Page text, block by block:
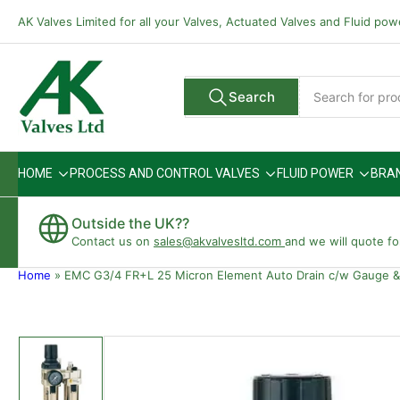
content
AK Valves Limited for all your Valves, Actuated Valves and Fluid
All Vendors
Search
products
Search
HOME PROCESS AND CONTROL VALVES FLUID POWER
Outside the UK??
Contact us on sales@akvalvesltd.com and we will quote
Home » EMC G3/4 FR+L 25 Micron Element Auto Drain c/w Gauge
Skip
product